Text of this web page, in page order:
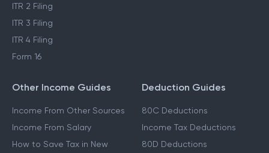
ITR 2 Filing
ITR 3 Filing
ITR 4 Filing
Form 16
Other Income Guides
Income From Other Sources
Income From Salary
How to Save Tax in New
Deduction Guides
80C Deductions
Income Tax Deductions
80D Deductions